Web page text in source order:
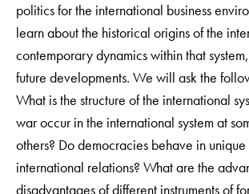
politics for the international business
learn about the historical origins of the
contemporary dynamics within that
future developments. We will ask the
What is the structure of the international
war occur in the international system at
others? Do democracies behave in
international relations? What are the
disadvantages of different instruments of